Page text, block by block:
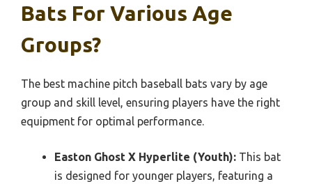
Bats For Various Age
Groups?
The best machine pitch baseball bats vary by age
group and skill level, ensuring players have the right
equipment for optimal performance.
Easton Ghost X Hyperlite (Youth): This bat
is designed for younger players, featuring a